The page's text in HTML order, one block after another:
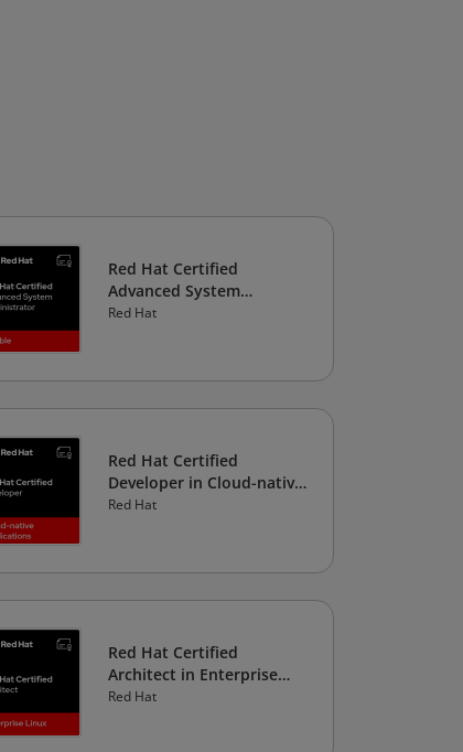
Red Hat Certified
Advanced System
Administrator in Ansible
Red Hat
Red Hat Certified
Developer in Cloud-native
Applications
Red Hat
Red Hat Certified
Architect in Enterprise
Linux
Red Hat